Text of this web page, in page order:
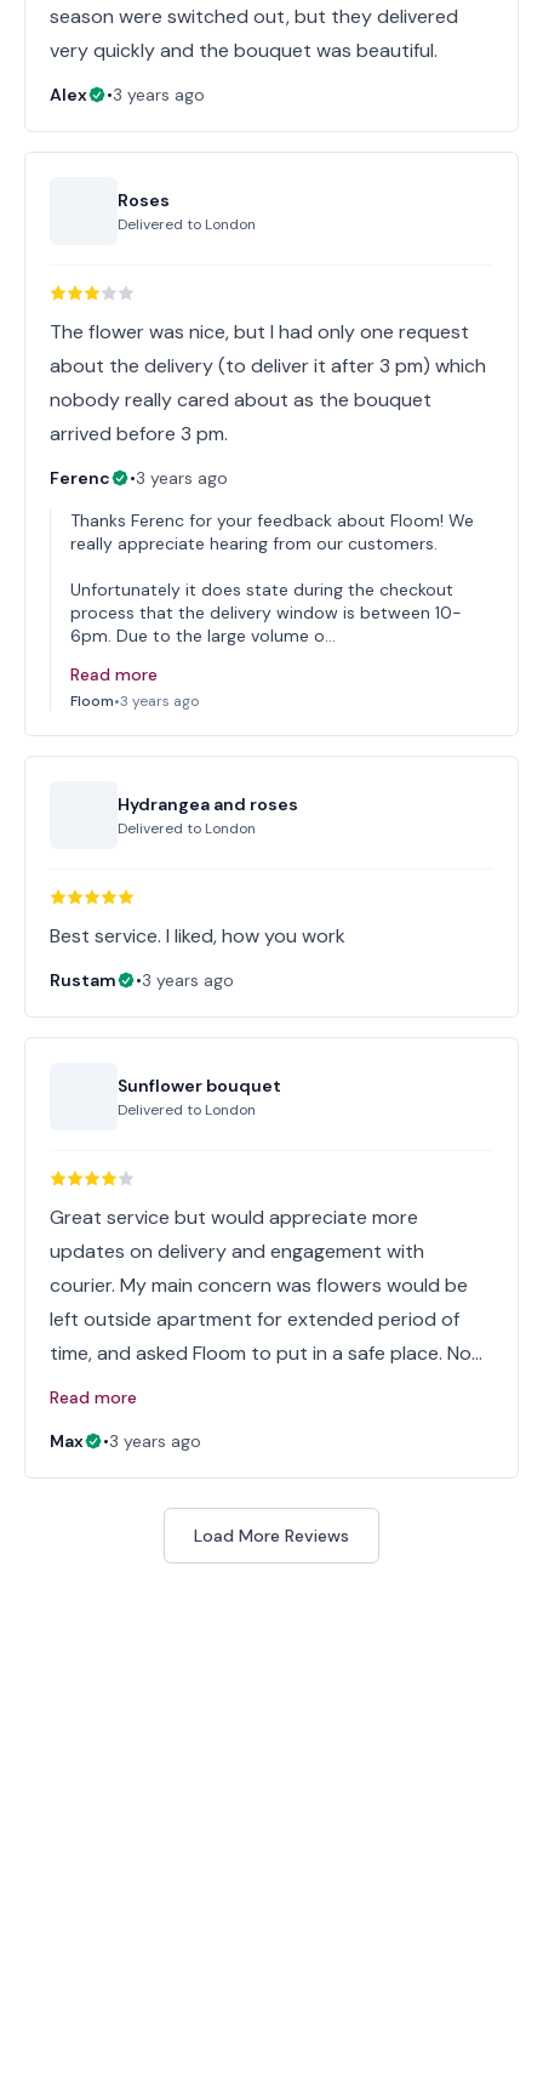
season were switched out, but they delivered
very quickly and the bouquet was beautiful.
Alex •3 years ago
Roses
Delivered to London
The flower was nice, but I had only one request
about the delivery (to deliver it after 3 pm) which
nobody really cared about as the bouquet
arrived before 3 pm.
Ferenc •3 years ago
Thanks Ferenc for your feedback about Floom! We
really appreciate hearing from our customers.
Unfortunately it does state during the checkout
process that the delivery window is between 10-
6pm. Due to the large volume o…
Read more
Floom•3 years ago
Hydrangea and roses
Delivered to London
Best service. I liked, how you work
Rustam •3 years ago
Sunflower bouquet
Delivered to London
Great service but would appreciate more
updates on delivery and engagement with
courier. My main concern was flowers would be
left outside apartment for extended period of
time, and asked Floom to put in a safe place. No…
Read more
Max
•3 years ago
Load More Reviews